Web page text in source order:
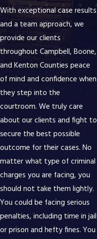
With exceptional case results
and a team approach, we
provide our clients
throughout Campbell, Boone,
and Kenton Counties peace
of mind and confidence when
they step into the
courtroom. We truly care
about our clients and fight to
secure the best possible
outcome for their cases. No
matter what type of criminal
charges you are facing, you
should not take them lightly.
You could be facing serious
penalties, including time in jail
or prison and hefty fines. You